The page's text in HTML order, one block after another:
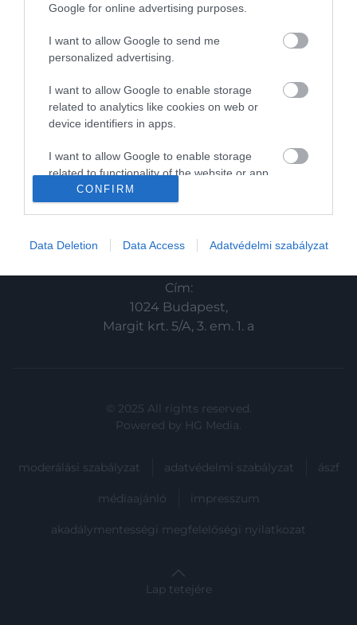
Google for online advertising purposes.
I want to allow Google to send me
personalized advertising.
I want to allow Google to enable storage
related to analytics like cookies on web or
device identifiers in apps.
I want to allow Google to enable storage
related to functionality of the website or app.
I want to allow Google to enable storage
I want to allow Google to enable storage
functionality and fraud prevention, and other
CONFIRM
Data Deletion Data Access Adatvédelmi szabályzat
HG MEDIA
Magazin-előfizetés
Haszon
KAPCSOLAT
info@hamuesgyemant.hu
Cím:
1024 Budapest,
Margit krt. 5/A, 3. em. 1. a
© 2025 All rights reserved.
Powered by HG Media.
moderálási szabályzat adatvédelmi szabályzat ászf
médiaajánló impresszum
akadálymentességi megfelelőségi nyilatkozat
Lap tetejére